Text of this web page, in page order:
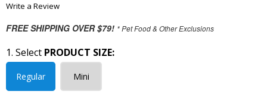
Write a Review
FREE SHIPPING OVER $79! * Pet Food & Other Exclusions
1. Select PRODUCT SIZE:
Regular Mini